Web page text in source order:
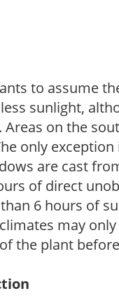
to assume
sunlight,
on the
only
are cast
of direct
6 hours of
may
the plant